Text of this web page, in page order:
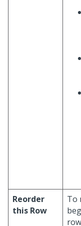
Reorder
this Row
To